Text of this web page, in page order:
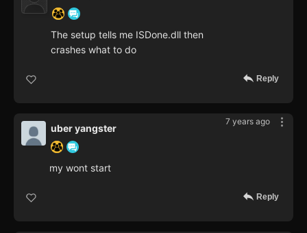
The setup tells me ISDone.dll then
crashes what to do
Reply
7 years ago
uber yangster
my wont start
Reply